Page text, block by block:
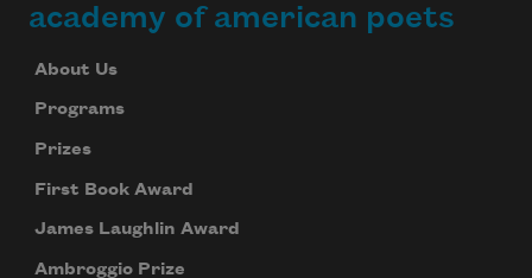
academy of american poets
About Us
Programs
Prizes
First Book Award
James Laughlin Award
Ambroggio Prize